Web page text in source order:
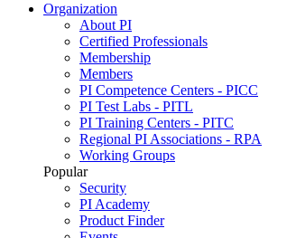
Organization
About PI
Certified Professionals
Membership
Members
PI Competence Centers - PICC
PI Test Labs - PITL
PI Training Centers - PITC
Regional PI Associations - RPA
Working Groups
Popular
Security
PI Academy
Product Finder